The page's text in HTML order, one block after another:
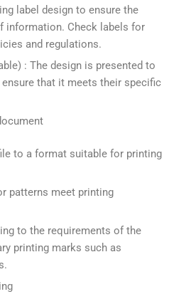
label design to ensure the
information. Check labels for
and regulations.
: The design is presented to
that it meets their specific
to a format suitable for printing
patterns meet printing
to the requirements of the
printing marks such as